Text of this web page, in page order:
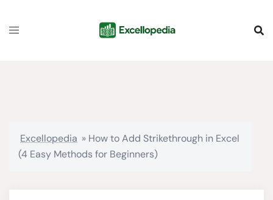
Excellopedia » How to Add Strikethrough in Excel
(4 Easy Methods for Beginners)